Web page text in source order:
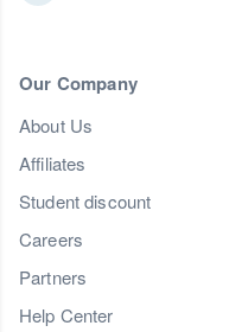
Our Company
About Us
Affiliates
Student discount
Careers
Partners
Help Center